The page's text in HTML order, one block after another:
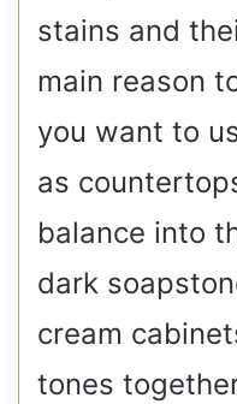
stains and
main reason
you want to
as
balance into
dark
cream
tones